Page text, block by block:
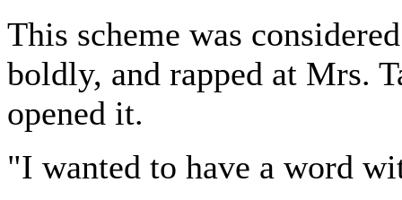
This scheme was
boldly, and rapped at Mrs.
opened it.
"I wanted to have a word